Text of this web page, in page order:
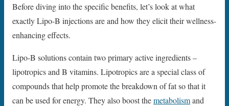
Before diving into the specific benefits, let’s look at what
exactly Lipo-B injections are and how they elicit their wellness-
enhancing effects.
Lipo-B solutions contain two primary active ingredients –
lipotropics and B vitamins. Lipotropics are a special class of
compounds that help promote the breakdown of fat so that it
can be used for energy. They also boost themetabolismand